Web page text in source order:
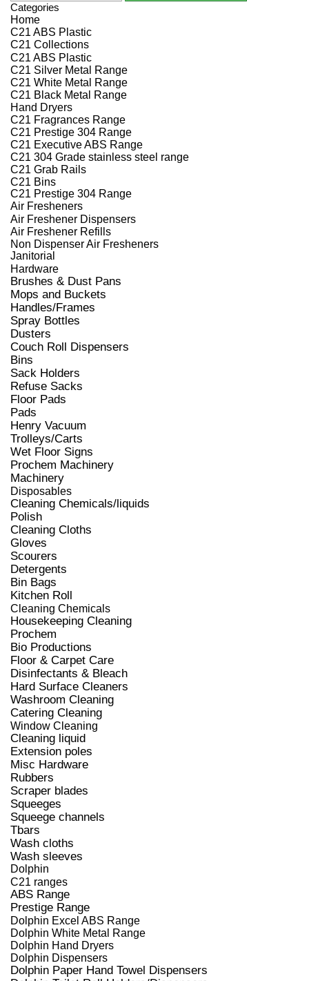
Categories
Home
C21 ABS Plastic
C21 Collections
C21 ABS Plastic
C21 Silver Metal Range
C21 White Metal Range
C21 Black Metal Range
Hand Dryers
C21 Fragrances Range
C21 Prestige 304 Range
C21 Executive ABS Range
C21 304 Grade stainless steel range
C21 Grab Rails
C21 Bins
C21 Prestige 304 Range
Air Fresheners
Air Freshener Dispensers
Air Freshener Refills
Non Dispenser Air Fresheners
Janitorial
Hardware
Brushes & Dust Pans
Mops and Buckets
Handles/Frames
Spray Bottles
Dusters
Couch Roll Dispensers
Bins
Sack Holders
Refuse Sacks
Floor Pads
Pads
Henry Vacuum
Trolleys/Carts
Wet Floor Signs
Prochem Machinery
Machinery
Disposables
Cleaning Chemicals/liquids
Polish
Cleaning Cloths
Gloves
Scourers
Detergents
Bin Bags
Kitchen Roll
Cleaning Chemicals
Housekeeping Cleaning
Prochem
Bio Productions
Floor & Carpet Care
Disinfectants & Bleach
Hard Surface Cleaners
Washroom Cleaning
Catering Cleaning
Window Cleaning
Cleaning liquid
Extension poles
Misc Hardware
Rubbers
Scraper blades
Squeeges
Squeege channels
Tbars
Wash cloths
Wash sleeves
Dolphin
C21 ranges
ABS Range
Prestige Range
Dolphin Excel ABS Range
Dolphin White Metal Range
Dolphin Hand Dryers
Dolphin Dispensers
Dolphin Paper Hand Towel Dispensers